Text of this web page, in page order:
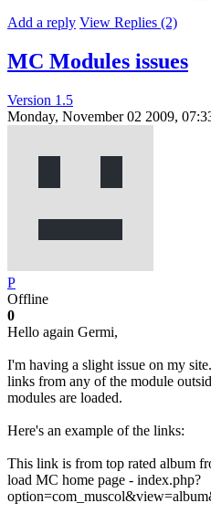
Add a reply View Replies (2)
MC Modules issues
Version 1.5
Monday, November 02 2009,
P
Offline
0
Hello again Germi,
I'm having a slight issue on my
links from any of the module
modules are loaded.
Here's an example of the links:
This link is from top rated album
load MC home page - index.php?